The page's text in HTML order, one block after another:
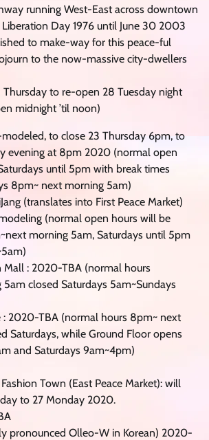
running West-East across downtown
Day 1976 until June 30 2003
to make-way for this peace-ful
to the now-massive city-dwellers
Thursday to re-open 28 Tuesday night
midnight ’til noon)
to close 23 Thursday 6pm, to
evening at 8pm 2020 (normal open
until 5pm with break times
8pm~ next morning 5am)
(translates into First Peace Market)
(normal open hours will be
morning 5am, Saturdays until 5pm
Mall : 2020-TBA (normal hours
closed Saturdays 5am~Sundays
: 2020-TBA (normal hours 8pm~ next
Saturdays, while Ground Floor opens
and Saturdays 9am~4pm)
Town (East Peace Market): will
to 27 Monday 2020.
pronounced Olleo-W in Korean) 2020-